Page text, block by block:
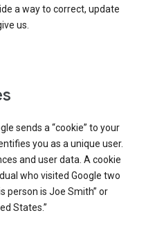
a way to correct, update
us.
sends a “cookie” to your
you as a unique user.
and user data. A cookie
who visited Google two
person is Joe Smith” or
States.”